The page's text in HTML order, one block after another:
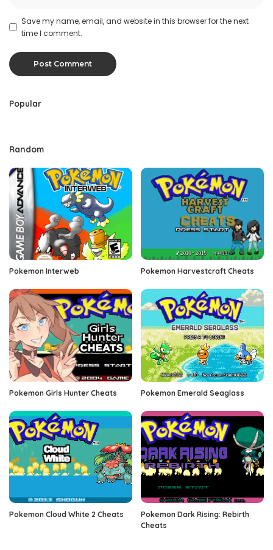
Save my name, email, and website in this browser for the next
time I comment.
Popular
Random
Pokemon Interweb Pokemon Harvestcraft Cheats
Pokemon Girls Hunter Cheats Pokemon Emerald Seaglass
Pokemon Cloud White 2 Cheats
Pokemon Dark Rising: Rebirth
Cheats